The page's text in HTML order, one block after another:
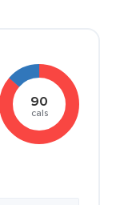
90
cals